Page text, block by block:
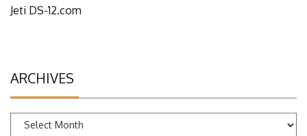
Jeti DS-12.com
ARCHIVES
Archives